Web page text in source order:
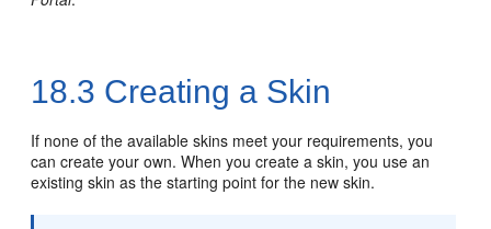
18.3 Creating a Skin
If none of the available skins meet your requirements, you
can create your own. When you create a skin, you use an
existing skin as the starting point for the new skin.